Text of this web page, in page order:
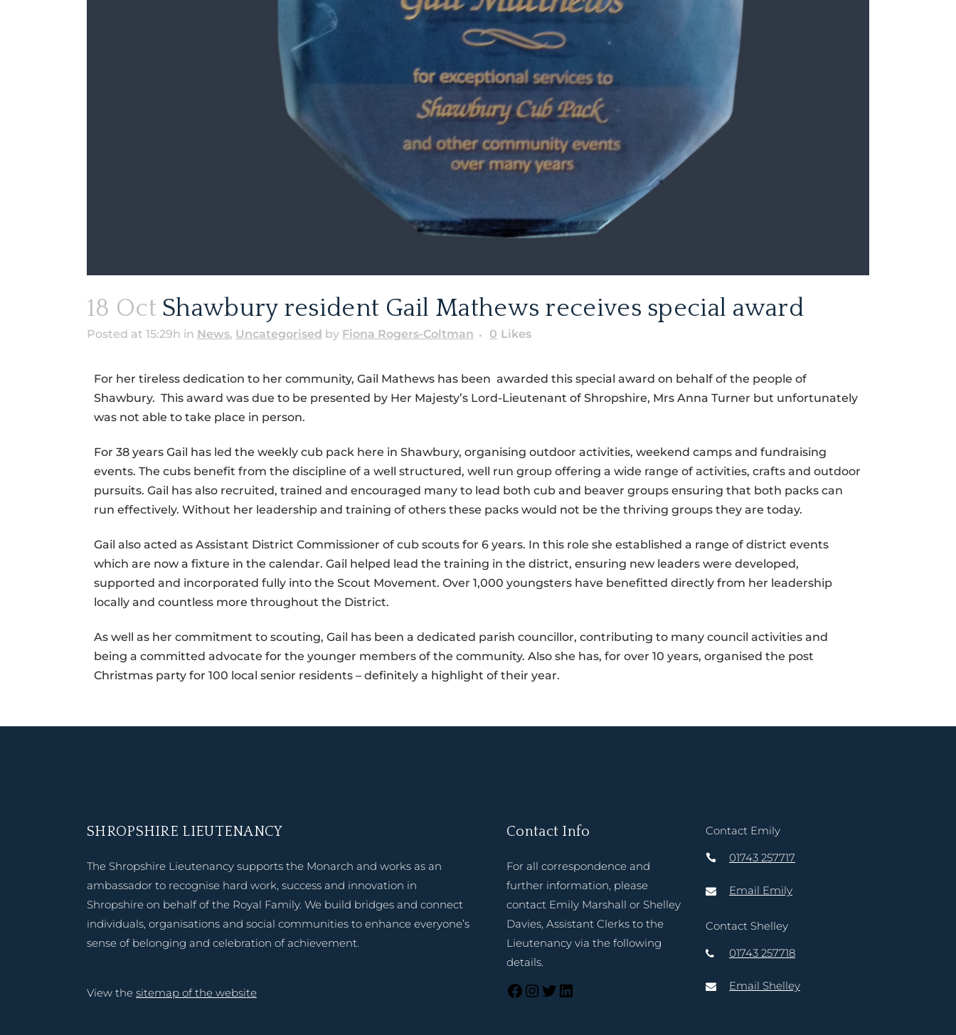
18 Oct Shawbury resident Gail Mathews receives special award
Posted at 15:29h in News, Uncategorised by Fiona Rogers-Coltman 0 Likes
For her tireless dedication to her community, Gail Mathews has been awarded this special award on behalf of the people of
Shawbury. This award was due to be presented by Her Majesty’s Lord-Lieutenant of Shropshire, Mrs Anna Turner but unfortunately
was not able to take place in person.
For 38 years Gail has led the weekly cub pack here in Shawbury, organising outdoor activities, weekend camps and fundraising
events. The cubs benefit from the discipline of a well structured, well run group offering a wide range of activities, crafts and outdoor
pursuits. Gail has also recruited, trained and encouraged many to lead both cub and beaver groups ensuring that both packs can
run effectively. Without her leadership and training of others these packs would not be the thriving groups they are today.
Gail also acted as Assistant District Commissioner of cub scouts for 6 years. In this role she established a range of district events
which are now a fixture in the calendar. Gail helped lead the training in the district, ensuring new leaders were developed,
supported and incorporated fully into the Scout Movement. Over 1,000 youngsters have benefitted directly from her leadership
locally and countless more throughout the District.
As well as her commitment to scouting, Gail has been a dedicated parish councillor, contributing to many council activities and
being a committed advocate for the younger members of the community. Also she has, for over 10 years, organised the post
Christmas party for 100 local senior residents – definitely a highlight of their year.
SHROPSHIRE LIEUTENANCY
The Shropshire Lieutenancy supports the Monarch and works as an
ambassador to recognise hard work, success and innovation in
Shropshire on behalf of the Royal Family. We build bridges and connect
individuals, organisations and social communities to enhance everyone’s
sense of belonging and celebration of achievement.
View the sitemap of the website
Contact Info
For all correspondence and
further information, please
contact Emily Marshall or Shelley
Davies, Assistant Clerks to the
Lieutenancy via the following
details.
Contact Emily
01743 257717
Email Emily
Contact Shelley
01743 257718
Email Shelley